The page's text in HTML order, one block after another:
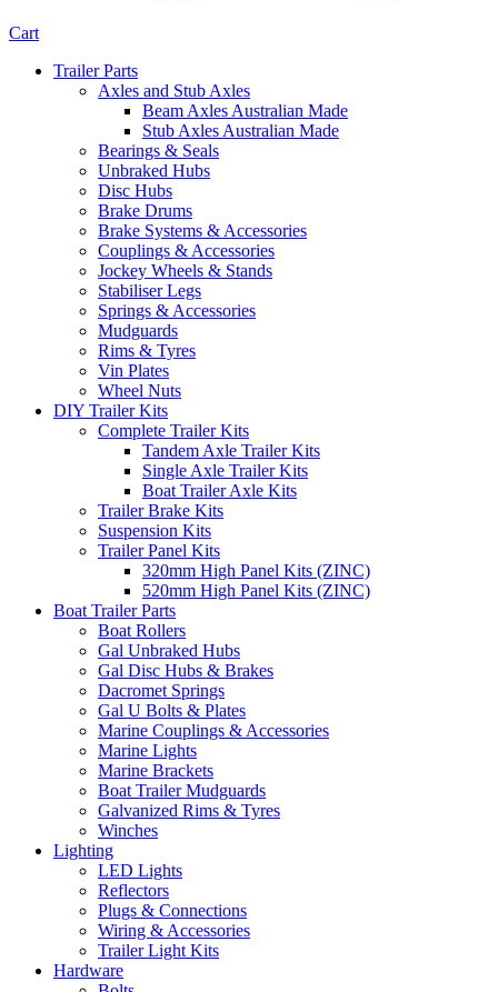
Cart
Trailer Parts
Axles and Stub Axles
Beam Axles Australian Made
Stub Axles Australian Made
Bearings & Seals
Unbraked Hubs
Disc Hubs
Brake Drums
Brake Systems & Accessories
Couplings & Accessories
Jockey Wheels & Stands
Stabiliser Legs
Springs & Accessories
Mudguards
Rims & Tyres
Vin Plates
Wheel Nuts
DIY Trailer Kits
Complete Trailer Kits
Tandem Axle Trailer Kits
Single Axle Trailer Kits
Boat Trailer Axle Kits
Trailer Brake Kits
Suspension Kits
Trailer Panel Kits
320mm High Panel Kits (ZINC)
520mm High Panel Kits (ZINC)
Boat Trailer Parts
Boat Rollers
Gal Unbraked Hubs
Gal Disc Hubs & Brakes
Dacromet Springs
Gal U Bolts & Plates
Marine Couplings & Accessories
Marine Lights
Marine Brackets
Boat Trailer Mudguards
Galvanized Rims & Tyres
Winches
Lighting
LED Lights
Reflectors
Plugs & Connections
Wiring & Accessories
Trailer Light Kits
Hardware